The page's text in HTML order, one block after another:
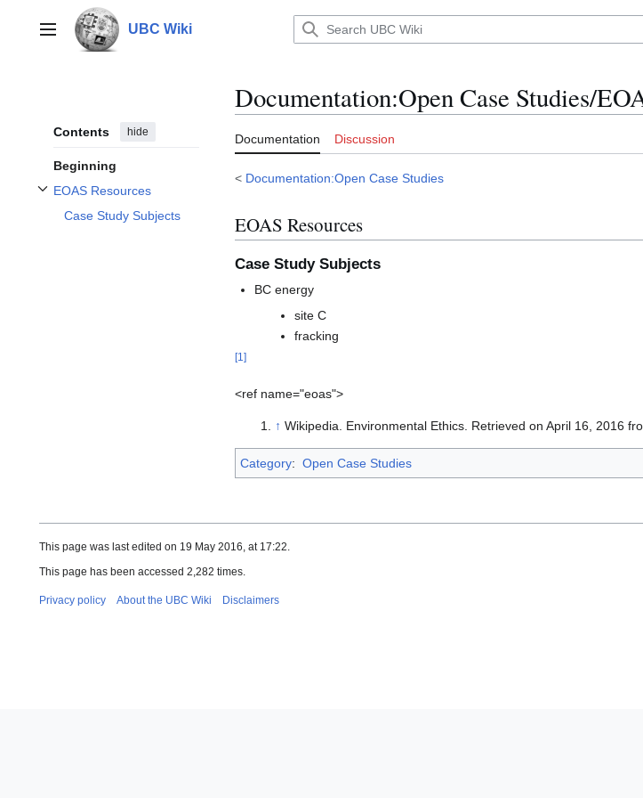
contentMain menu UBC Wiki
Contents hide
Beginning
EOAS Resources
Toggle EOAS Resources subsection
Case Study Subjects
Documentation:Open Case Studies/
Documentation Discussion
< Documentation:Open Case Studies
EOAS Resources
Case Study Subjects
BC energy
site C
fracking
[1]
<ref name="eoas">
↑ Wikipedia. Environmental Ethics. Retrieved on April 16, 2016
Category: Open Case Studies
This page was last edited on 19 May 2016, at 17:22.
This page has been accessed 2,282 times.
Privacy policy About the UBC Wiki Disclaimers